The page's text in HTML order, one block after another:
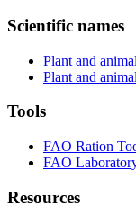
Scientific names
Plant and
Plant and
Tools
FAO Ration
FAO
Resources